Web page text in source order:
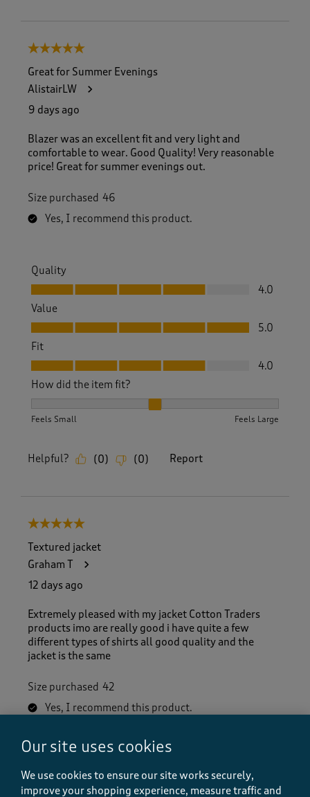
5 out of 5 stars.
Great for Summer Evenings
AlistairLW
9 days ago
Blazer was an excellent fit and very light and
comfortable to wear. Good Quality! Very reasonable
price! Great for summer evenings out.
Size purchased 46
Yes, I recommend this product.
Quality
Quality, 4.0 out of 5
4.0
Value
Value, 5.0 out of 5
5.0
Fit
Fit, 4.0 out of 5
4.0
How did the item fit?
Feels Small Feels Large
Helpful? (0) (0) Report
5 out of 5 stars.
Textured jacket
Graham T
12 days ago
Extremely pleased with my jacket Cotton Traders
products imo are really good i have quite a few
different types of shirts all good quality and the
jacket is the same
Size purchased 42
Yes, I recommend this product.
Quality, 5.0 out of 5
Our site uses cookies
We use cookies to ensure our site works securely,
improve your shopping experience, measure traffic and